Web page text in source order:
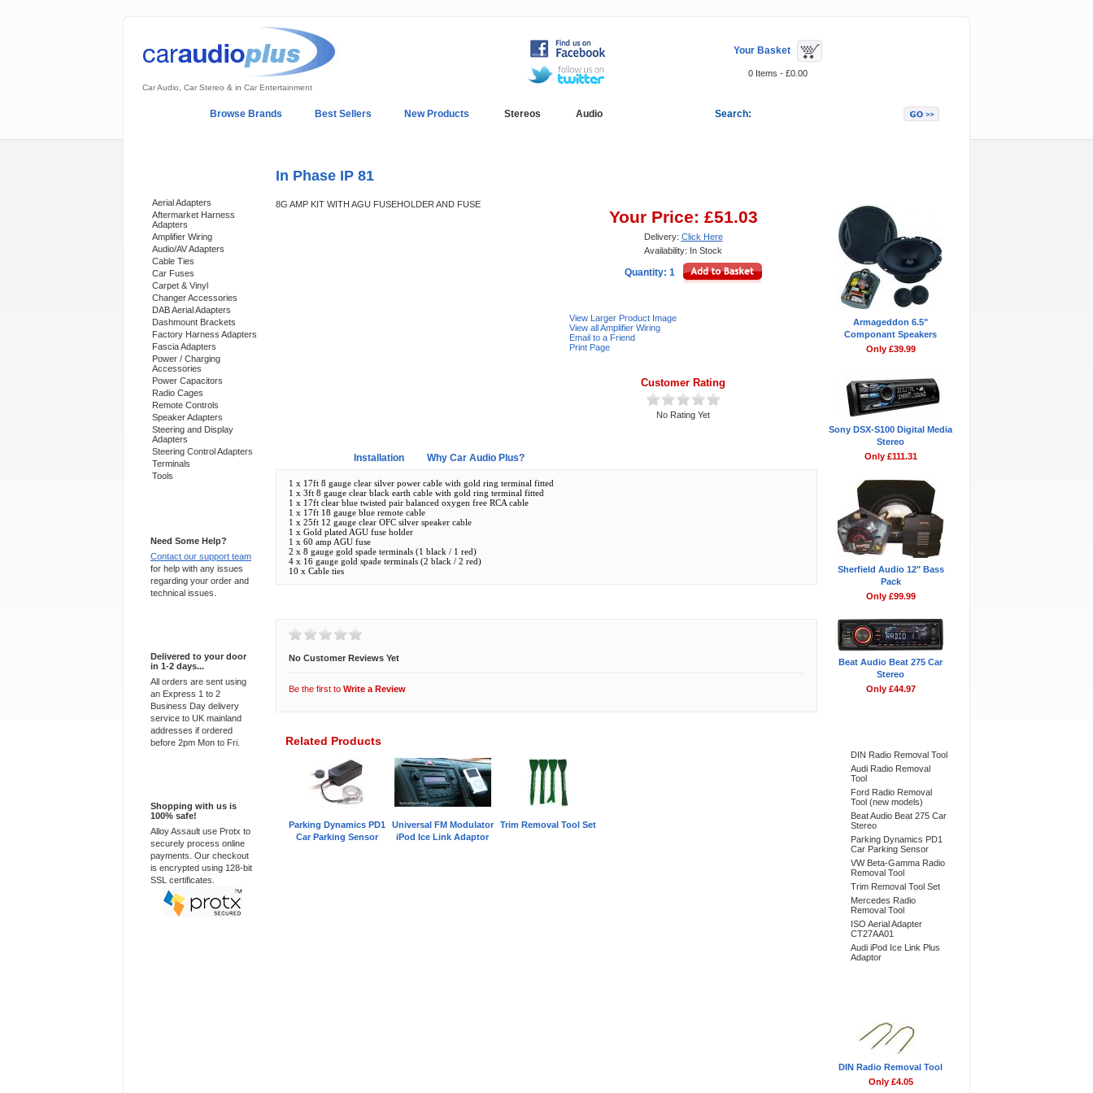
Car Audio, Car Stereo & in Car Entertainment
Your Basket
0 Items - £0.00
Browse Brands Best Sellers New Products Stereos Audio Search:
Aerial Adapters
Aftermarket Harness
Adapters
Amplifier Wiring
Audio/AV Adapters
Cable Ties
Car Fuses
Carpet & Vinyl
Changer Accessories
DAB Aerial Adapters
Dashmount Brackets
Factory Harness Adapters
Fascia Adapters
Power / Charging
Accessories
Power Capacitors
Radio Cages
Remote Controls
Speaker Adapters
Steering and Display
Adapters
Steering Control Adapters
Terminals
Tools
Need Some Help?
Contact our support team
for help with any issues
regarding your order and
technical issues.
Delivered to your door
in 1-2 days...
All orders are sent using
an Express 1 to 2
Business Day delivery
service to UK mainland
addresses if ordered
before 2pm Mon to Fri.
Shopping with us is
100% safe!
Alloy Assault use Protx to
securely process online
payments. Our checkout
is encrypted using 128-bit
SSL certificates.
In Phase IP 81
8G AMP KIT WITH AGU FUSEHOLDER AND FUSE
Your Price: £51.03
Delivery: Click Here
Availability: In Stock
Quantity: 1
View Larger Product Image
View all Amplifier Wiring
Email to a Friend
Print Page
Customer Rating
No Rating Yet
Installation Why Car Audio Plus?
1 x 17ft 8 gauge clear silver power cable with gold ring terminal fitted
1 x 3ft 8 gauge clear black earth cable with gold ring terminal fitted
1 x 17ft clear blue twisted pair balanced oxygen free RCA cable
1 x 17ft 18 gauge blue remote cable
1 x 25ft 12 gauge clear OFC silver speaker cable
1 x Gold plated AGU fuse holder
1 x 60 amp AGU fuse
2 x 8 gauge gold spade terminals (1 black / 1 red)
4 x 16 gauge gold spade terminals (2 black / 2 red)
10 x Cable ties
No Customer Reviews Yet
Be the first to Write a Review
Related Products
Parking Dynamics PD1
Car Parking Sensor
Universal FM Modulator
iPod Ice Link Adaptor
Trim Removal Tool Set
Armageddon 6.5"
Componant Speakers
Only £39.99
Sony DSX-S100 Digital Media
Stereo
Only £111.31
Sherfield Audio 12" Bass
Pack
Only £99.99
Beat Audio Beat 275 Car
Stereo
Only £44.97
DIN Radio Removal Tool
Audi Radio Removal
Tool
Ford Radio Removal
Tool (new models)
Beat Audio Beat 275 Car
Stereo
Parking Dynamics PD1
Car Parking Sensor
VW Beta-Gamma Radio
Removal Tool
Trim Removal Tool Set
Mercedes Radio
Removal Tool
ISO Aerial Adapter
CT27AA01
Audi iPod Ice Link Plus
Adaptor
DIN Radio Removal Tool
Only £4.05